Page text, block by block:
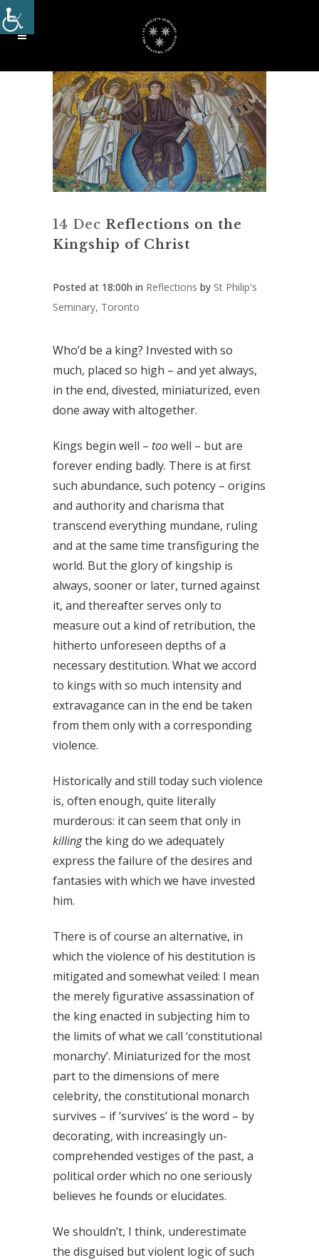
14 Dec Reflections on the
Kingship of Christ
Posted at 18:00h in Reflections by St Philip's
Seminary, Toronto
Who’d be a king? Invested with so
much, placed so high – and yet always,
in the end, divested, miniaturized, even
done away with altogether.
Kings begin well – toowell – but are
forever ending badly. There is at first
such abundance, such potency – origins
and authority and charisma that
transcend everything mundane, ruling
and at the same time transfiguring the
world. But the glory of kingship is
always, sooner or later, turned against
it, and thereafter serves only to
measure out a kind of retribution, the
hitherto unforeseen depths of a
necessary destitution. What we accord
to kings with so much intensity and
extravagance can in the end be taken
from them only with a corresponding
violence.
Historically and still today such violence
is, often enough, quite literally
murderous: it can seem that only in
killingthe king do we adequately
express the failure of the desires and
fantasies with which we have invested
him.
There is of course an alternative, in
which the violence of his destitution is
mitigated and somewhat veiled: I mean
the merely figurative assassination of
the king enacted in subjecting him to
the limits of what we call ‘constitutional
monarchy’. Miniaturized for the most
part to the dimensions of mere
celebrity, the constitutional monarch
survives – if ‘survives’ is the word – by
decorating, with increasingly un-
comprehended vestiges of the past, a
political order which no one seriously
believes he founds or elucidates.
We shouldn’t, I think, underestimate
the disguised but violent logic of such